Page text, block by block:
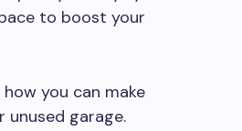
to boost your
you can make
unused garage.